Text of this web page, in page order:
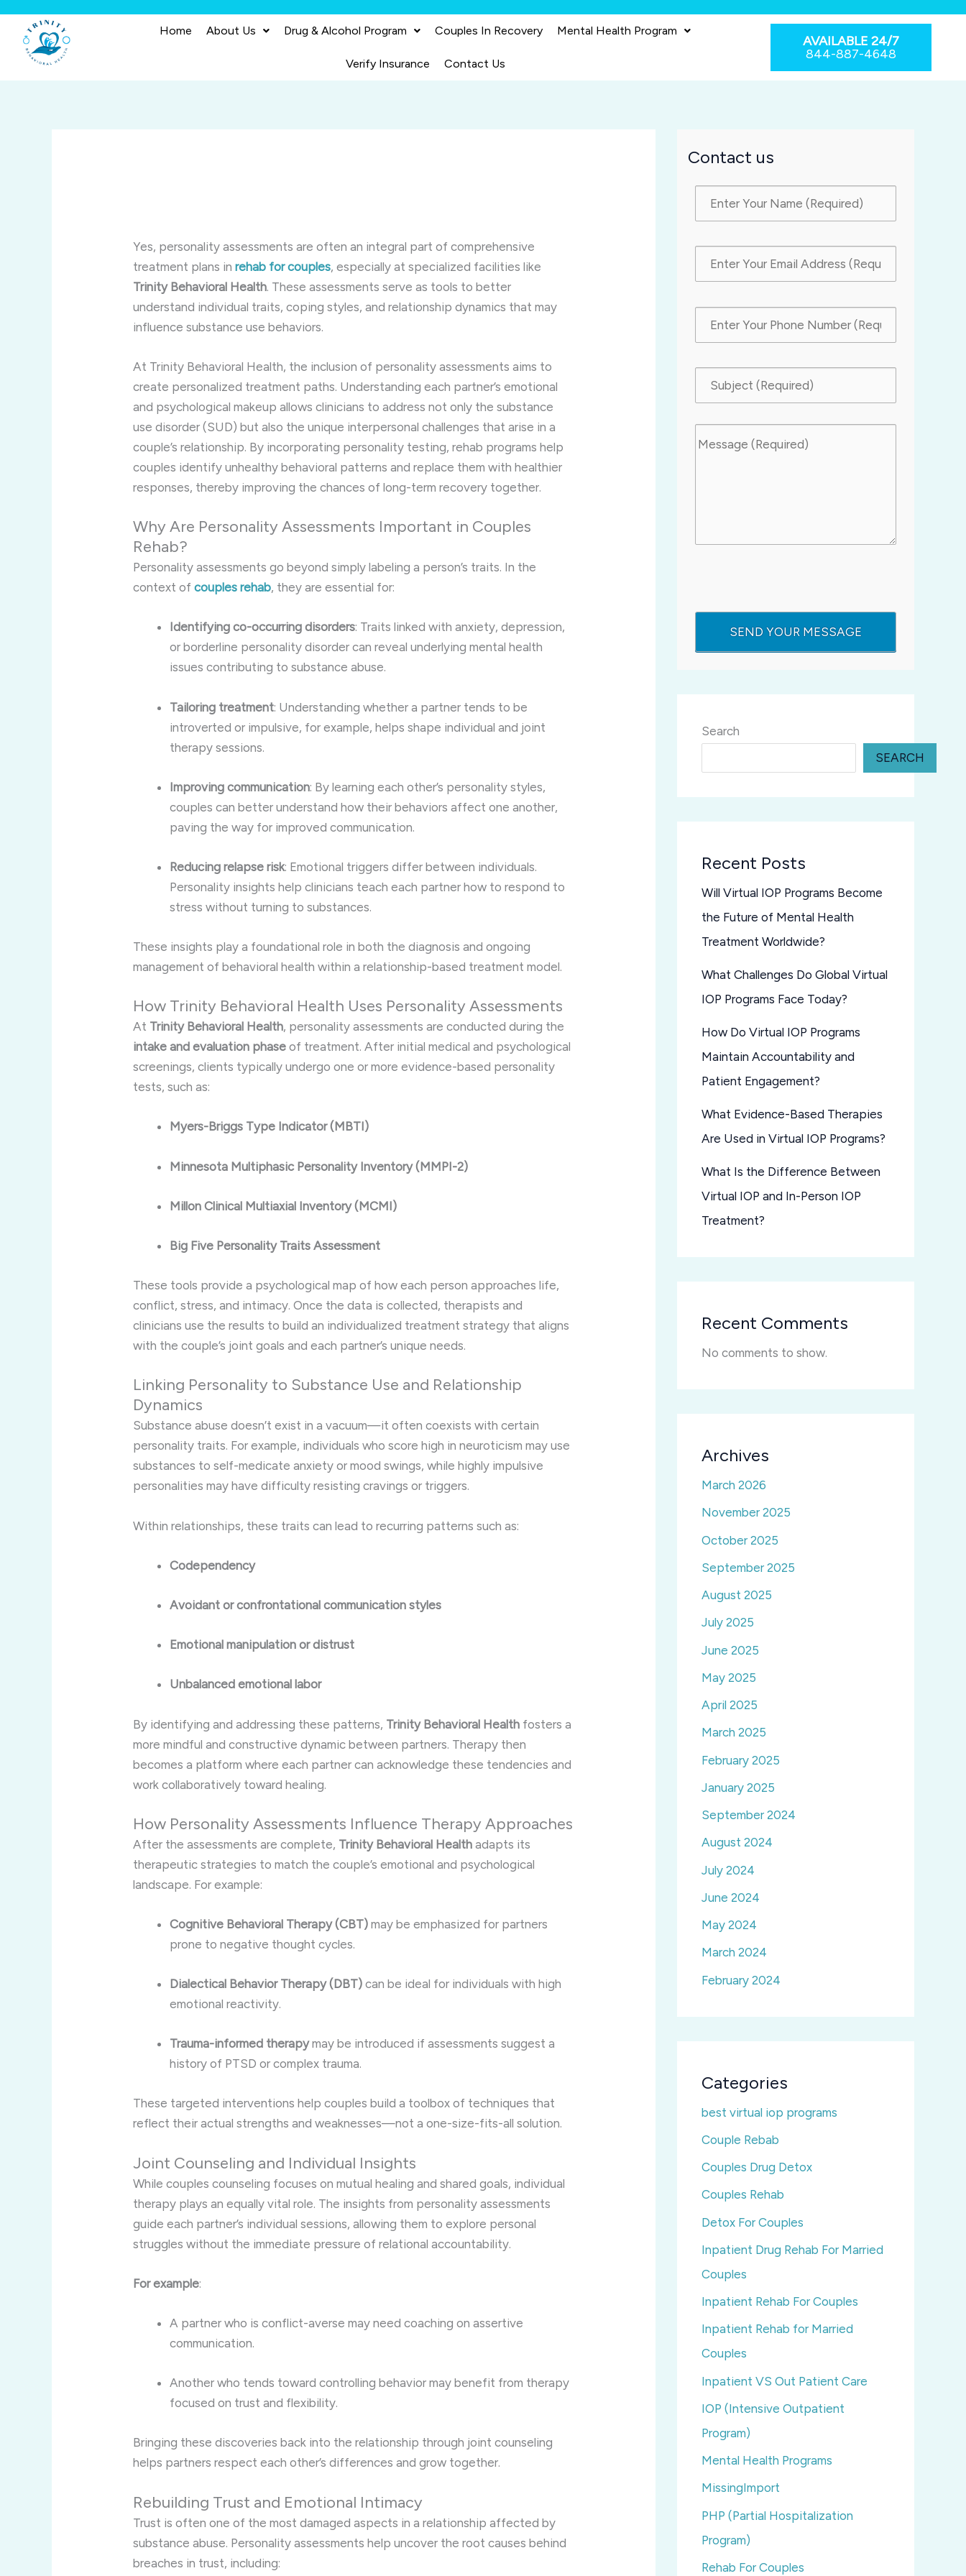
content
Home About Us Drug & Alcohol Program Couples In Recovery Mental Health Program
Verify Insurance Contact Us
AVAILABLE 24/7
844-887-4648
Yes, personality assessments are often an integral part of comprehensive
treatment plans inrehab for couples, especially at specialized facilities like
Trinity Behavioral Health. These assessments serve as tools to better
understand individual traits, coping styles, and relationship dynamics that may
influence substance use behaviors.
At Trinity Behavioral Health, the inclusion of personality assessments aims to
create personalized treatment paths. Understanding each partner’s emotional
and psychological makeup allows clinicians to address not only the substance
use disorder (SUD) but also the unique interpersonal challenges that arise in a
couple’s relationship. By incorporating personality testing, rehab programs help
couples identify unhealthy behavioral patterns and replace them with healthier
responses, thereby improving the chances of long-term recovery together.
Why Are Personality Assessments Important in Couples
Rehab?
Personality assessments go beyond simply labeling a person’s traits. In the
context ofcouples rehab, they are essential for:
Identifying co-occurring disorders: Traits linked with anxiety, depression,
or borderline personality disorder can reveal underlying mental health
issues contributing to substance abuse.
Tailoring treatment: Understanding whether a partner tends to be
introverted or impulsive, for example, helps shape individual and joint
therapy sessions.
Improving communication: By learning each other’s personality styles,
couples can better understand how their behaviors affect one another,
paving the way for improved communication.
Reducing relapse risk: Emotional triggers differ between individuals.
Personality insights help clinicians teach each partner how to respond to
stress without turning to substances.
These insights play a foundational role in both the diagnosis and ongoing
management of behavioral health within a relationship-based treatment model.
How Trinity Behavioral Health Uses Personality Assessments
At Trinity Behavioral Health, personality assessments are conducted during the
intake and evaluation phase of treatment. After initial medical and psychological
screenings, clients typically undergo one or more evidence-based personality
tests, such as:
Myers-Briggs Type Indicator (MBTI)
Minnesota Multiphasic Personality Inventory (MMPI-2)
Millon Clinical Multiaxial Inventory (MCMI)
Big Five Personality Traits Assessment
These tools provide a psychological map of how each person approaches life,
conflict, stress, and intimacy. Once the data is collected, therapists and
clinicians use the results to build an individualized treatment strategy that aligns
with the couple’s joint goals and each partner’s unique needs.
Linking Personality to Substance Use and Relationship
Dynamics
Substance abuse doesn’t exist in a vacuum—it often coexists with certain
personality traits. For example, individuals who score high in neuroticism may use
substances to self-medicate anxiety or mood swings, while highly impulsive
personalities may have difficulty resisting cravings or triggers.
Within relationships, these traits can lead to recurring patterns such as:
Codependency
Avoidant or confrontational communication styles
Emotional manipulation or distrust
Unbalanced emotional labor
By identifying and addressing these patterns, Trinity Behavioral Health fosters a
more mindful and constructive dynamic between partners. Therapy then
becomes a platform where each partner can acknowledge these tendencies and
work collaboratively toward healing.
How Personality Assessments Influence Therapy Approaches
After the assessments are complete, Trinity Behavioral Health adapts its
therapeutic strategies to match the couple’s emotional and psychological
landscape. For example:
Cognitive Behavioral Therapy (CBT) may be emphasized for partners
prone to negative thought cycles.
Dialectical Behavior Therapy (DBT) can be ideal for individuals with high
emotional reactivity.
Trauma-informed therapymay be introduced if assessments suggest a
history of PTSD or complex trauma.
These targeted interventions help couples build a toolbox of techniques that
reflect their actual strengths and weaknesses—not a one-size-fits-all solution.
Joint Counseling and Individual Insights
While couples counseling focuses on mutual healing and shared goals, individual
therapy plays an equally vital role. The insights from personality assessments
guide each partner’s individual sessions, allowing them to explore personal
struggles without the immediate pressure of relational accountability.
For example:
A partner who is conflict-averse may need coaching on assertive
communication.
Another who tends toward controlling behavior may benefit from therapy
focused on trust and flexibility.
Bringing these discoveries back into the relationship through joint counseling
helps partners respect each other’s differences and grow together.
Rebuilding Trust and Emotional Intimacy
Trust is often one of the most damaged aspects in a relationship affected by
substance abuse. Personality assessments help uncover the root causes behind
breaches in trust, including:
Contact us
Search
SEARCH
Recent Posts
Will Virtual IOP Programs Become
the Future of Mental Health
Treatment Worldwide?
What Challenges Do Global Virtual
IOP Programs Face Today?
How Do Virtual IOP Programs
Maintain Accountability and
Patient Engagement?
What Evidence-Based Therapies
Are Used in Virtual IOP Programs?
What Is the Difference Between
Virtual IOP and In-Person IOP
Treatment?
Recent Comments
No comments to show.
Archives
March 2026
November 2025
October 2025
September 2025
August 2025
July 2025
June 2025
May 2025
April 2025
March 2025
February 2025
January 2025
September 2024
August 2024
July 2024
June 2024
May 2024
March 2024
February 2024
Categories
best virtual iop programs
Couple Rebab
Couples Drug Detox
Couples Rehab
Detox For Couples
Inpatient Drug Rehab For Married
Couples
Inpatient Rehab For Couples
Inpatient Rehab for Married
Couples
Inpatient VS Out Patient Care
IOP (Intensive Outpatient
Program)
Mental Health Programs
MissingImport
PHP (Partial Hospitalization
Program)
Rehab For Couples